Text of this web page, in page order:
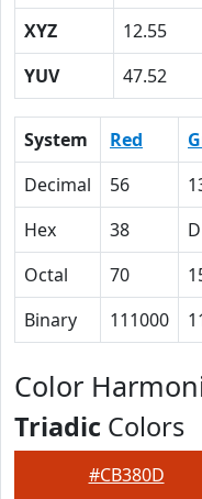
XYZ
12.55
YUV
47.52
System Red
Decimal
56
Hex
38 D
Octal
70
Binary
111000
Color
Triadic Colors
#CB380D